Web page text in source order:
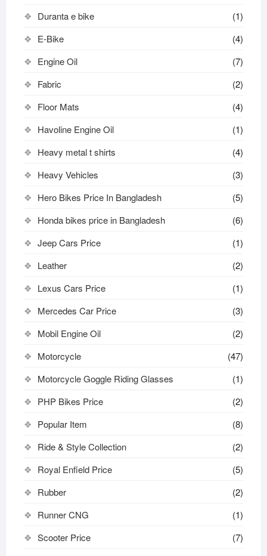
Duranta e bike
(1)
E-Bike
(4)
Engine Oil
(7)
Fabric
(2)
Floor Mats
(4)
Havoline Engine Oil
(1)
Heavy metal t shirts​
(4)
Heavy Vehicles
(3)
Hero Bikes Price In Bangladesh
(5)
Honda bikes price in Bangladesh
(6)
Jeep Cars Price
(1)
Leather
(2)
Lexus Cars Price
(1)
Mercedes Car Price
(3)
Mobil Engine Oil
(2)
Motorcycle
(47)
Motorcycle Goggle Riding Glasses
(1)
PHP Bikes Price
(2)
Popular Item
(8)
Ride & Style Collection
(2)
Royal Enfield Price
(5)
Rubber
(2)
Runner CNG
(1)
Scooter Price
(7)